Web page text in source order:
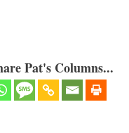
Pat's Columns...